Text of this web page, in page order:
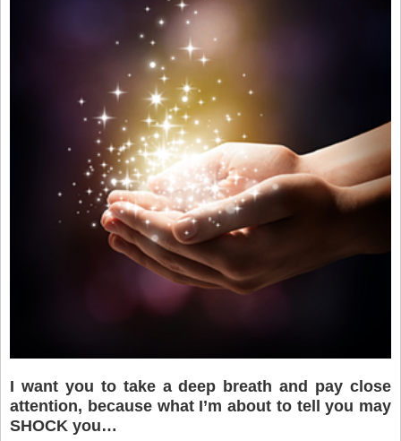
I want you to take a deep breath and pay close
attention, because what I’m about to tell you may
SHOCK you…